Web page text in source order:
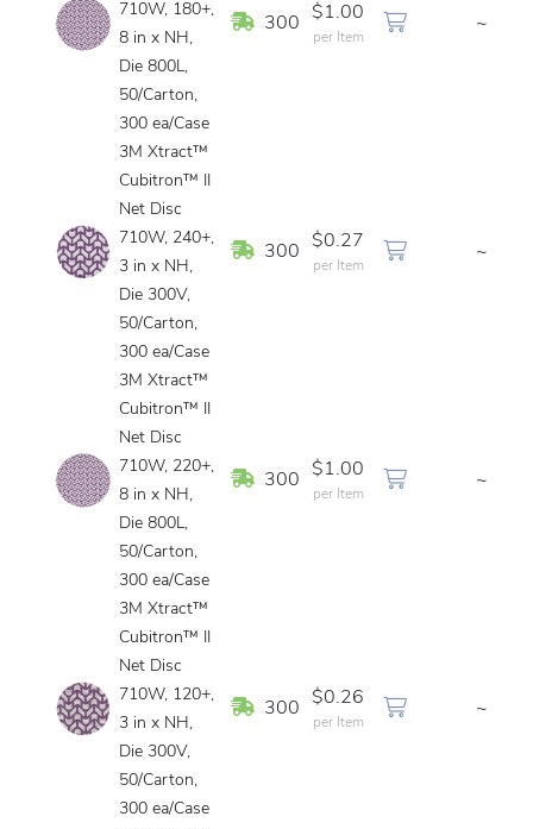
710W, 180+,
8 in x NH,
Die 800L,
50/Carton,
300 ea/Case
In Stock
300
$1.00
per Item
~
3M Xtract™
Cubitron™ II
Net Disc
710W, 240+,
3 in x NH,
Die 300V,
50/Carton,
300 ea/Case
In Stock
300
$0.27
per Item
~
3M Xtract™
Cubitron™ II
Net Disc
710W, 220+,
8 in x NH,
Die 800L,
50/Carton,
300 ea/Case
In Stock
300
$1.00
per Item
~
3M Xtract™
Cubitron™ II
Net Disc
710W, 120+,
3 in x NH,
Die 300V,
50/Carton,
300 ea/Case
In Stock
300
$0.26
per Item
~